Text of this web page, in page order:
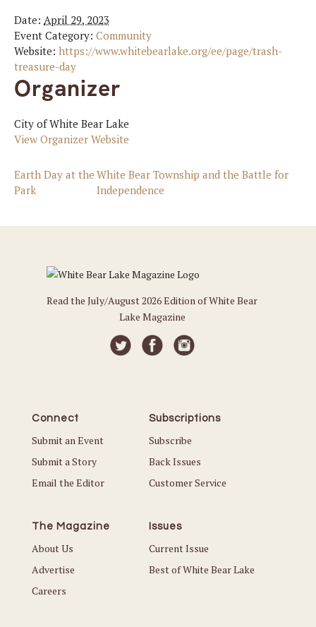
Date: April 29, 2023
Event Category: Community
Website: https://www.whitebearlake.org/ee/page/trash-
treasure-day
Organizer
City of White Bear Lake
View Organizer Website
Earth Day at the
Park
White Bear Township and the Battle for
Independence
Read the July/August 2026 Edition of White Bear
Lake Magazine
Connect
Submit an Event
Submit a Story
Email the Editor
Subscriptions
Subscribe
Back Issues
Customer Service
The Magazine
About Us
Advertise
Careers
Issues
Current Issue
Best of White Bear Lake